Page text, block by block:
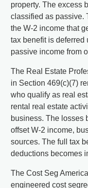
property. The excess
classified as passive.
the W-2 income that
tax benefit is deferred
passive income from
The Real Estate
in Section 469(c)(7)
who qualify as real
rental real estate
business. The losses
offset W-2 income,
sources. The full tax
deductions becomes
The Cost Seg
engineered cost